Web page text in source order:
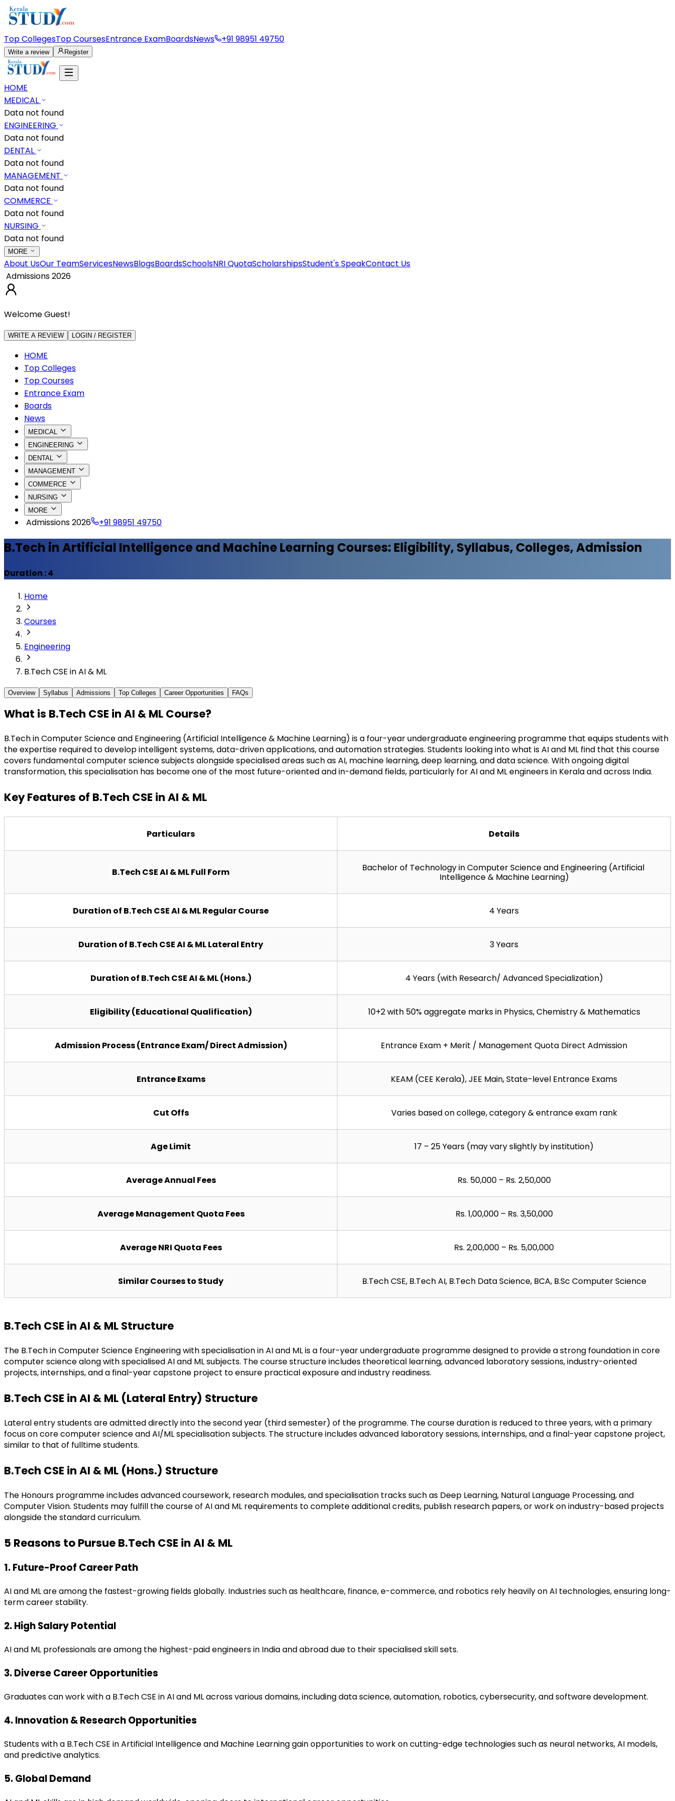
Top CollegesTop CoursesEntrance ExamBoardsNews +91 98951 49750
Write a review Register
HOME
MEDICAL
Data not found
ENGINEERING
Data not found
DENTAL
Data not found
MANAGEMENT
Data not found
COMMERCE
Data not found
NURSING
Data not found
MORE
About UsOur TeamServicesNewsBlogsBoardsSchoolsNRI QuotaScholarshipsStudent's SpeakContact Us
Admissions 2026
Welcome Guest!
WRITE A REVIEW LOGIN / REGISTER
HOME
Top Colleges
Top Courses
Entrance Exam
Boards
News
MEDICAL
ENGINEERING
DENTAL
MANAGEMENT
COMMERCE
NURSING
MORE
Admissions 2026 +91 98951 49750
B.Tech in Artificial Intelligence and Machine Learning Courses: Eligibility, Syllabus, Colleges, Admission
Duration :4
Home
Courses
Engineering
B.Tech CSE in AI & ML
Overview Syllabus Admissions Top Colleges Career Opportunities FAQs
What is B.Tech CSE in AI & ML Course?
B.Tech in Computer Science and Engineering (Artificial Intelligence & Machine Learning) is a four-year undergraduate engineering programme that equips students with
the expertise required to develop intelligent systems, data-driven applications, and automation strategies. Students looking into what is AI and ML find that this course
covers fundamental computer science subjects alongside specialised areas such as AI, machine learning, deep learning, and data science. With ongoing digital
transformation, this specialisation has become one of the most future-oriented and in-demand fields, particularly for AI and ML engineers in Kerala and across India.
Key Features of B.Tech CSE in AI & ML
Particulars Details
B.Tech CSE AI & ML Full Form
Bachelor of Technology in Computer Science and Engineering (Artificial
Intelligence & Machine Learning)
Duration of B.Tech CSE AI & ML Regular Course 4 Years
Duration of B.Tech CSE AI & ML Lateral Entry 3 Years
Duration of B.Tech CSE AI & ML (Hons.) 4 Years (with Research/ Advanced Specialization)
Eligibility (Educational Qualification) 10+2 with 50% aggregate marks in Physics, Chemistry & Mathematics
Admission Process (Entrance Exam/ Direct Admission) Entrance Exam + Merit / Management Quota Direct Admission
Entrance Exams KEAM (CEE Kerala), JEE Main, State-level Entrance Exams
Cut Offs Varies based on college, category & entrance exam rank
Age Limit 17 – 25 Years (may vary slightly by institution)
Average Annual Fees Rs. 50,000 – Rs. 2,50,000
Average Management Quota Fees Rs. 1,00,000 – Rs. 3,50,000
Average NRI Quota Fees Rs. 2,00,000 – Rs. 5,00,000
Similar Courses to Study B.Tech CSE, B.Tech AI, B.Tech Data Science, BCA, B.Sc Computer Science
B.Tech CSE in AI & ML Structure
The B.Tech in Computer Science Engineering with specialisation in AI and ML is a four-year undergraduate programme designed to provide a strong foundation in core
computer science along with specialised AI and ML subjects. The course structure includes theoretical learning, advanced laboratory sessions, industry-oriented
projects, internships, and a final-year capstone project to ensure practical exposure and industry readiness.
B.Tech CSE in AI & ML (Lateral Entry) Structure
Lateral entry students are admitted directly into the second year (third semester) of the programme. The course duration is reduced to three years, with a primary
focus on core computer science and AI/ML specialisation subjects. The structure includes advanced laboratory sessions, internships, and a final-year capstone project,
similar to that of fulltime students.
B.Tech CSE in AI & ML (Hons.) Structure
The Honours programme includes advanced coursework, research modules, and specialisation tracks such as Deep Learning, Natural Language Processing, and
Computer Vision. Students may fulfill the course of AI and ML requirements to complete additional credits, publish research papers, or work on industry-based projects
alongside the standard curriculum.
5 Reasons to Pursue B.Tech CSE in AI & ML
1. Future-Proof Career Path
AI and ML are among the fastest-growing fields globally. Industries such as healthcare, finance, e-commerce, and robotics rely heavily on AI technologies, ensuring long-
term career stability.
2. High Salary Potential
AI and ML professionals are among the highest-paid engineers in India and abroad due to their specialised skill sets.
3. Diverse Career Opportunities
Graduates can work with a B.Tech CSE in AI and ML across various domains, including data science, automation, robotics, cybersecurity, and software development.
4. Innovation & Research Opportunities
Students with a B.Tech CSE in Artificial Intelligence and Machine Learning gain opportunities to work on cutting-edge technologies such as neural networks, AI models,
and predictive analytics.
5. Global Demand